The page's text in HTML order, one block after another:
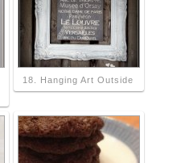
18. Hanging Art Outside